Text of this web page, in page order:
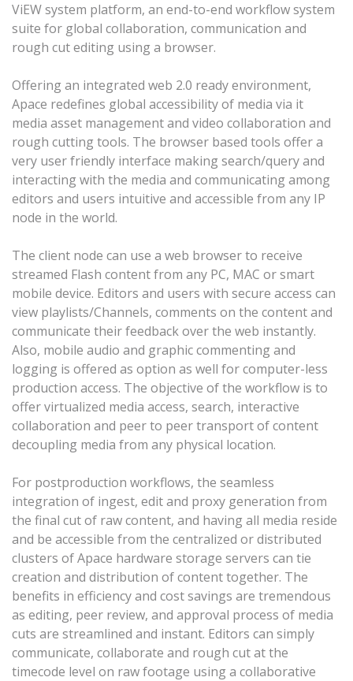
ViEW system platform, an end-to-end workflow system
suite for global collaboration, communication and
rough cut editing using a browser.
Offering an integrated web 2.0 ready environment,
Apace redefines global accessibility of media via it
media asset management and video collaboration and
rough cutting tools. The browser based tools offer a
very user friendly interface making search/query and
interacting with the media and communicating among
editors and users intuitive and accessible from any IP
node in the world.
The client node can use a web browser to receive
streamed Flash content from any PC, MAC or smart
mobile device. Editors and users with secure access can
view playlists/Channels, comments on the content and
communicate their feedback over the web instantly.
Also, mobile audio and graphic commenting and
logging is offered as option as well for computer-less
production access. The objective of the workflow is to
offer virtualized media access, search, interactive
collaboration and peer to peer transport of content
decoupling media from any physical location.
For postproduction workflows, the seamless
integration of ingest, edit and proxy generation from
the final cut of raw content, and having all media reside
and be accessible from the centralized or distributed
clusters of Apace hardware storage servers can tie
creation and distribution of content together. The
benefits in efficiency and cost savings are tremendous
as editing, peer review, and approval process of media
cuts are streamlined and instant. Editors can simply
communicate, collaborate and rough cut at the
timecode level on raw footage using a collaborative